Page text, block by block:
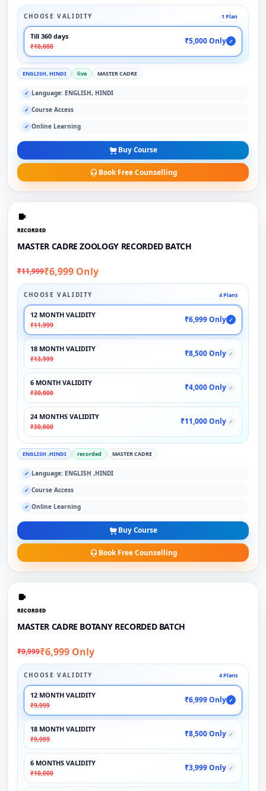
CHOOSE VALIDITY 1 Plan
Till 360 days
₹10,000
₹5,000 Only ✓
ENGLISH, HINDI live MASTER CADRE
✓ Language: ENGLISH, HINDI
✓ Course Access
✓ Online Learning
Buy Course
Book Free Counselling
RECORDED
MASTER CADRE ZOOLOGY RECORDED BATCH
₹11,999₹6,999 Only
CHOOSE VALIDITY 4 Plans
12 MONTH VALIDITY
₹11,999
₹6,999 Only ✓
18 MONTH VALIDITY
₹13,999
₹8,500 Only ✓
6 MONTH VALIDITY
₹30,000
₹4,000 Only ✓
24 MONTHS VALIDITY
₹30,000
₹11,000 Only ✓
ENGLISH ,HINDI recorded MASTER CADRE
✓ Language: ENGLISH ,HINDI
✓ Course Access
✓ Online Learning
Buy Course
Book Free Counselling
RECORDED
MASTER CADRE BOTANY RECORDED BATCH
₹9,999₹6,999 Only
CHOOSE VALIDITY 4 Plans
12 MONTH VALIDITY
₹9,999
₹6,999 Only ✓
18 MONTH VALIDITY
₹9,999
₹8,500 Only ✓
6 MONTHS VALIDITY
₹10,000
₹3,999 Only ✓